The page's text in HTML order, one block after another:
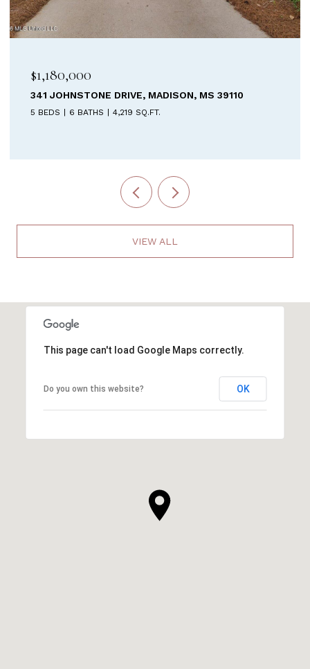
MS 39110 213 WELCHSHIRE DRIVE,
VIEW ALL
This page can't load Google Maps correctly.
Do you own this website? OK